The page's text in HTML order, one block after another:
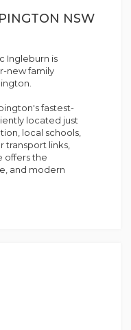
NSW
Ingleburn is
new family
fastest-
located just
local schools,
transport links,
offers the
and modern
months young,
for growing
stunning
stone